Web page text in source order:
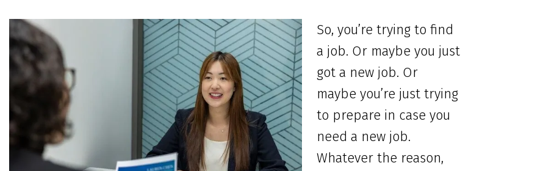
So, you’re trying to find
a job. Or maybe you just
got a new job. Or
maybe you’re just trying
to prepare in case you
need a new job.
Whatever the reason,